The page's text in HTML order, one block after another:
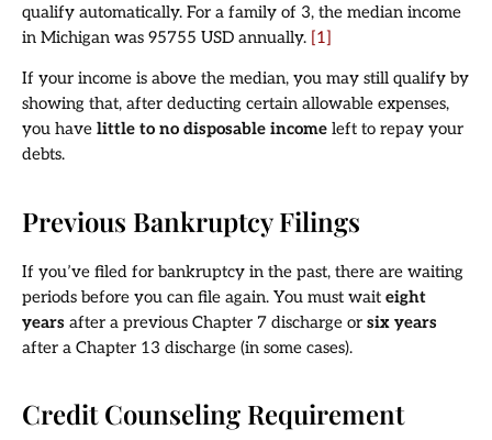
qualify automatically. For a family of 3, the median income
in Michigan was 95755 USD annually. [1]
If your income is above the median, you may still qualify by
showing that, after deducting certain allowable expenses,
you have little to no disposable income left to repay your
debts.
Previous Bankruptcy Filings
If you’ve filed for bankruptcy in the past, there are waiting
periods before you can file again. You must wait eight
years after a previous Chapter 7 discharge or six years
after a Chapter 13 discharge (in some cases).
Credit Counseling Requirement